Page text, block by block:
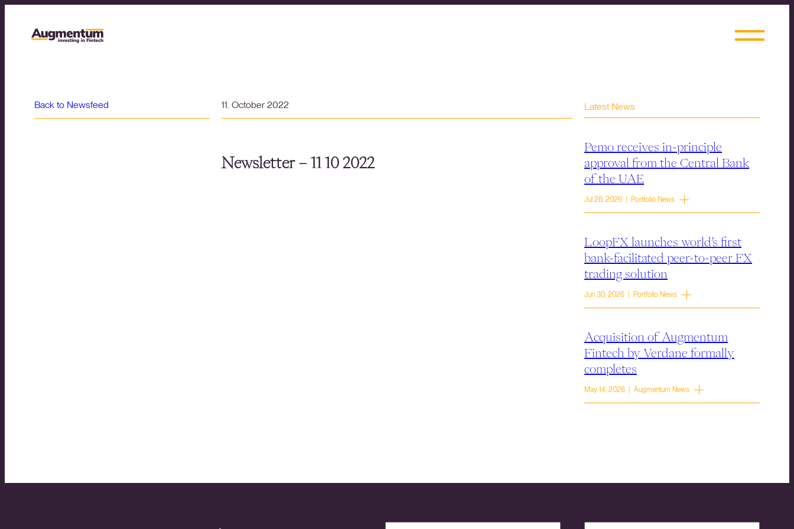
Back to Newsfeed 11. October 2022
Newsletter – 11 10 2022
Latest News
Pemo receives in-principle
approval from the Central Bank
of the UAE
Jul 28, 2026 | Portfolio News
LoopFX launches world’s first
bank-facilitated peer-to-peer FX
trading solution
Jun 30, 2026 | Portfolio News
Acquisition of Augmentum
Fintech by Verdane formally
completes
May 14, 2026 | Augmentum News